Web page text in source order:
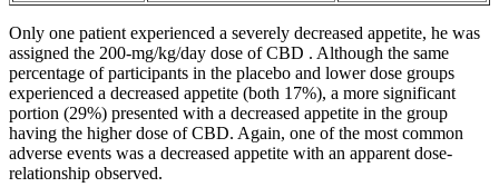
Only one patient experienced a severely decreased appetite, he was
assigned the 200-mg/kg/day dose of CBD . Although the same
percentage of participants in the placebo and lower dose groups
experienced a decreased appetite (both 17%), a more significant
portion (29%) presented with a decreased appetite in the group
having the higher dose of CBD. Again, one of the most common
adverse events was a decreased appetite with an apparent dose-
relationship observed.